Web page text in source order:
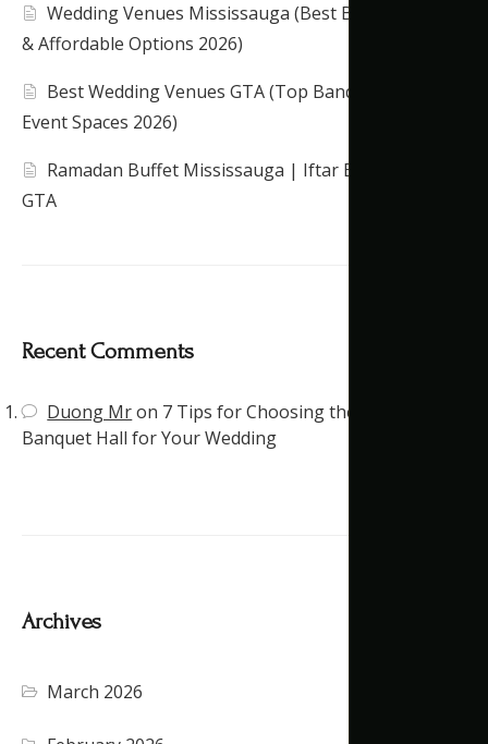
Wedding Venues Mississauga (Best Banquet Halls
& Affordable Options 2026)
Best Wedding Venues GTA (Top Banquet Halls &
Event Spaces 2026)
Ramadan Buffet Mississauga | Iftar Banquet Hall
GTA
Recent Comments
Duong Mron 7 Tips for Choosing the Right
Banquet Hall for Your Wedding
Archives
March 2026